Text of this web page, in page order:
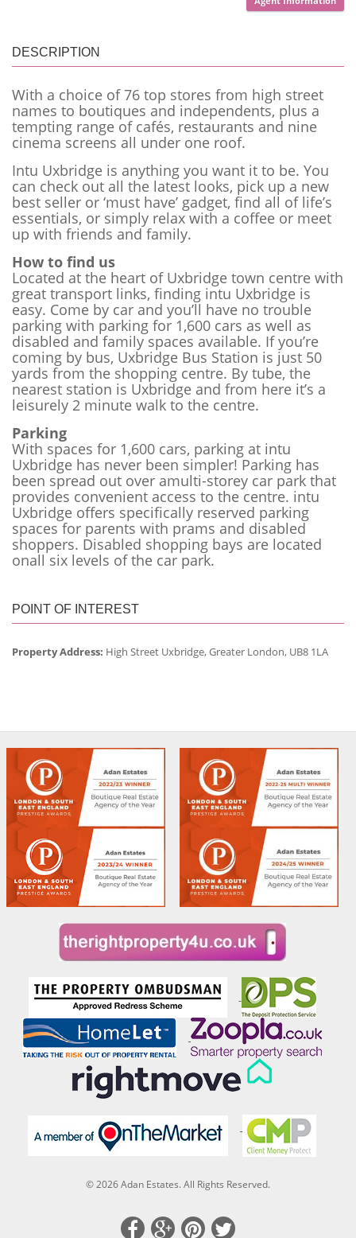
DESCRIPTION
With a choice of 76 top stores from high street
names to boutiques and independents, plus a
tempting range of cafés, restaurants and nine
cinema screens all under one roof.
Intu Uxbridge is anything you want it to be. You
can check out all the latest looks, pick up a new
best seller or ‘must have’ gadget, find all of life’s
essentials, or simply relax with a coffee or meet
up with friends and family.
How to find us
Located at the heart of Uxbridge town centre with
great transport links, finding intu Uxbridge is
easy. Come by car and you’ll have no trouble
parking with parking for 1,600 cars as well as
disabled and family spaces available. If you’re
coming by bus, Uxbridge Bus Station is just 50
yards from the shopping centre. By tube, the
nearest station is Uxbridge and from here it’s a
leisurely 2 minute walk to the centre.
Parking
With spaces for 1,600 cars, parking at intu
Uxbridge has never been simpler! Parking has
been spread out over amulti-storey car park that
provides convenient access to the centre. intu
Uxbridge offers specifically reserved parking
spaces for parents with prams and disabled
shoppers. Disabled shopping bays are located
onall six levels of the car park.
POINT OF INTEREST
Property Address: High Street Uxbridge, Greater London, UB8 1LA
© 2026 Adan Estates. All Rights Reserved.